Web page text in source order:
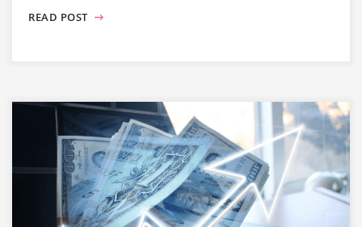
READ POST